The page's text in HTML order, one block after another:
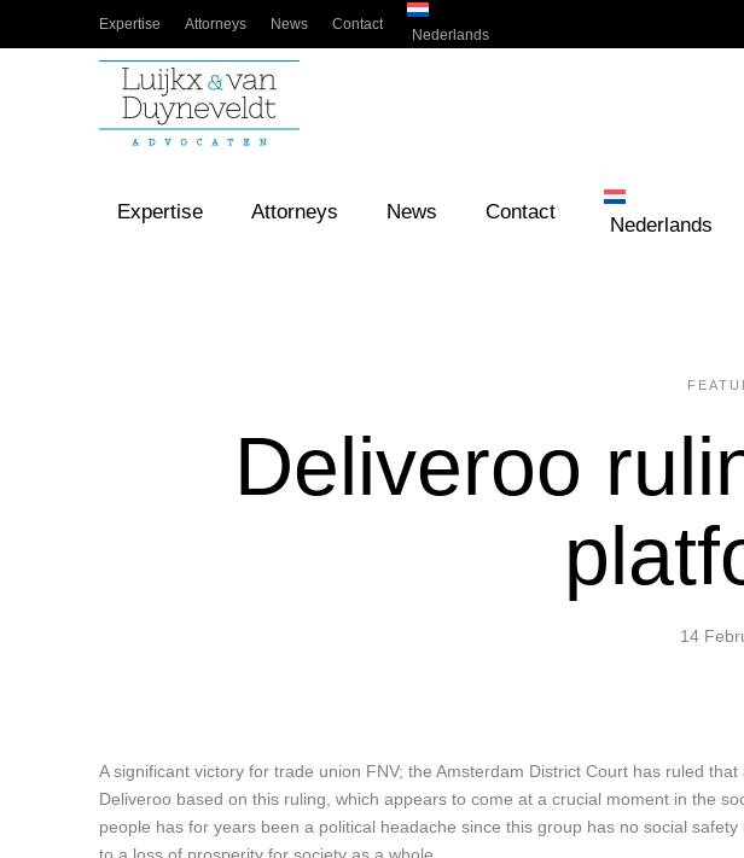
Expertise Attorneys News Contact
Nederlands
Expertise Attorneys News Contact
Nederlands
Deliveroo
14
A significant victory for trade union FNV; the Amsterdam District Court has ruled
Deliveroo based on this ruling, which appears to come at a crucial moment in the
people has for years been a political headache since this group has no social